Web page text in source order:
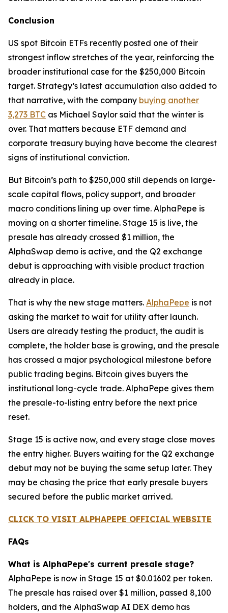
Conclusion
US spot Bitcoin ETFs recently posted one of their
strongest inflow stretches of the year, reinforcing the
broader institutional case for the $250,000 Bitcoin
target. Strategy’s latest accumulation also added to
that narrative, with the company buying another
3,273 BTC as Michael Saylor said that the winter is
over. That matters because ETF demand and
corporate treasury buying have become the clearest
signs of institutional conviction.
But Bitcoin’s path to $250,000 still depends on large-
scale capital flows, policy support, and broader
macro conditions lining up over time. AlphaPepe is
moving on a shorter timeline. Stage 15 is live, the
presale has already crossed $1 million, the
AlphaSwap demo is active, and the Q2 exchange
debut is approaching with visible product traction
already in place.
That is why the new stage matters. AlphaPepe is not
asking the market to wait for utility after launch.
Users are already testing the product, the audit is
complete, the holder base is growing, and the presale
has crossed a major psychological milestone before
public trading begins. Bitcoin gives buyers the
institutional long-cycle trade. AlphaPepe gives them
the presale-to-listing entry before the next price
reset.
Stage 15 is active now, and every stage close moves
the entry higher. Buyers waiting for the Q2 exchange
debut may not be buying the same setup later. They
may be chasing the price that early presale buyers
secured before the public market arrived.
CLICK TO VISIT ALPHAPEPE OFFICIAL WEBSITE
FAQs
What is AlphaPepe's current presale stage?
AlphaPepe is now in Stage 15 at $0.01602 per token.
The presale has raised over $1 million, passed 8,100
holders, and the AlphaSwap AI DEX demo has